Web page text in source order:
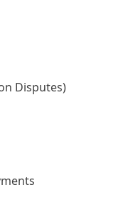
Disputes)